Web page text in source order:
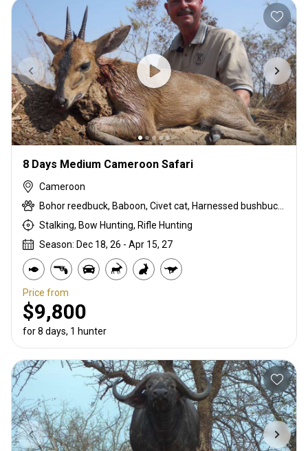
8 Days Medium Cameroon Safari
Cameroon
Stalking, Bow Hunting, Rifle Hunting
Season: Dec 18, 26 - Apr 15, 27
Price from
$9,800
for 8 days, 1 hunter